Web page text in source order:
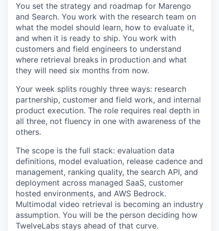
You set the strategy and roadmap for Marengo
and Search. You work with the research team on
what the model should learn, how to evaluate it,
and when it is ready to ship. You work with
customers and field engineers to understand
where retrieval breaks in production and what
they will need six months from now.
Your week splits roughly three ways: research
partnership, customer and field work, and internal
product execution. The role requires real depth in
all three, not fluency in one with awareness of the
others.
The scope is the full stack: evaluation data
definitions, model evaluation, release cadence and
management, ranking quality, the search API, and
deployment across managed SaaS, customer
hosted environments, and AWS Bedrock.
Multimodal video retrieval is becoming an industry
assumption. You will be the person deciding how
TwelveLabs stays ahead of that curve.